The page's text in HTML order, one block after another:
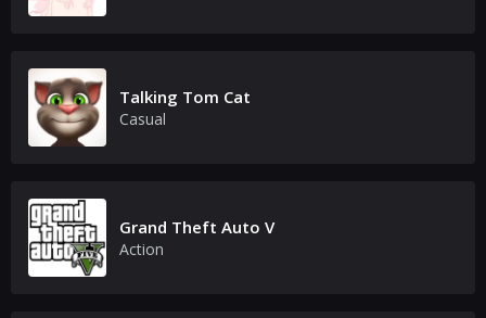
Talking Tom Cat
Casual
Grand Theft Auto V
Action